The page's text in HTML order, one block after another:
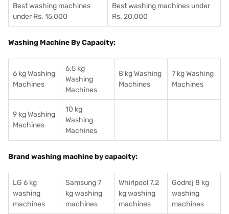
Best washing machines
under Rs. 15,000
Best washing machines under
Rs. 20,000
Washing Machine By Capacity:
6 kg Washing
Machines
6.5 kg
Washing
Machines
8 kg Washing
Machines
7 kg Washing
Machines
9 kg Washing
Machines
10 kg
Washing
Machines
Brand washing machine by capacity:
LG 6 kg
washing
machines
Samsung 7
kg washing
machines
Whirlpool 7.2
kg washing
machines
Godrej 8 kg
washing
machines